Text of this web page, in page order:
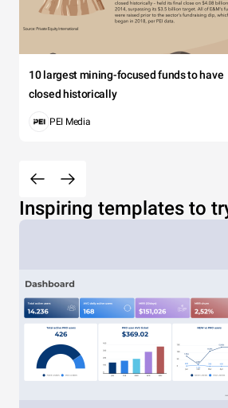
10 largest mining-focused funds to have
closed historically
PEI Media
Inspiring templates to